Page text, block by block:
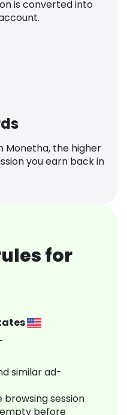
is converted into
Monetha, the higher
you earn back in
for
similar ad-
browsing session
before